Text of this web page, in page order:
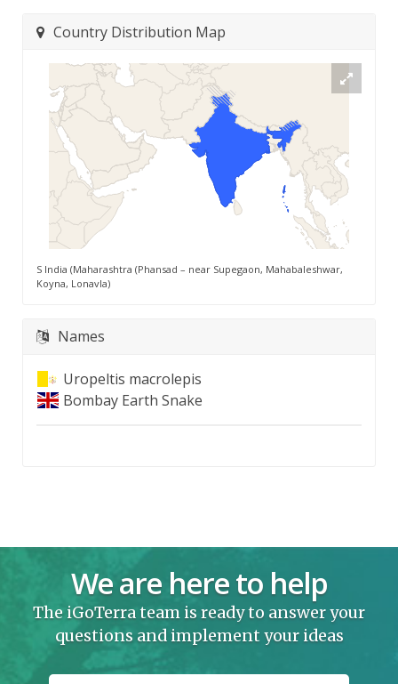
Country Distribution Map
S India (Maharashtra (Phansad – near Supegaon, Mahabaleshwar,
Koyna, Lonavla)
Names
Uropeltis macrolepis
Bombay Earth Snake
We are here to help
The iGoTerra team is ready to answer your
questions and implement your ideas